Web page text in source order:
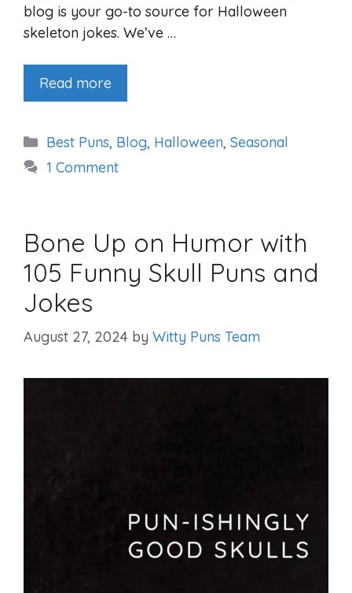
blog is your go-to source for Halloween
skeleton jokes. We’ve …
Read more
Categories
Best Puns, Blog, Halloween, Seasonal
1 Comment
Bone Up on Humor with
105 Funny Skull Puns and
Jokes
August 27, 2024 by Witty Puns Team